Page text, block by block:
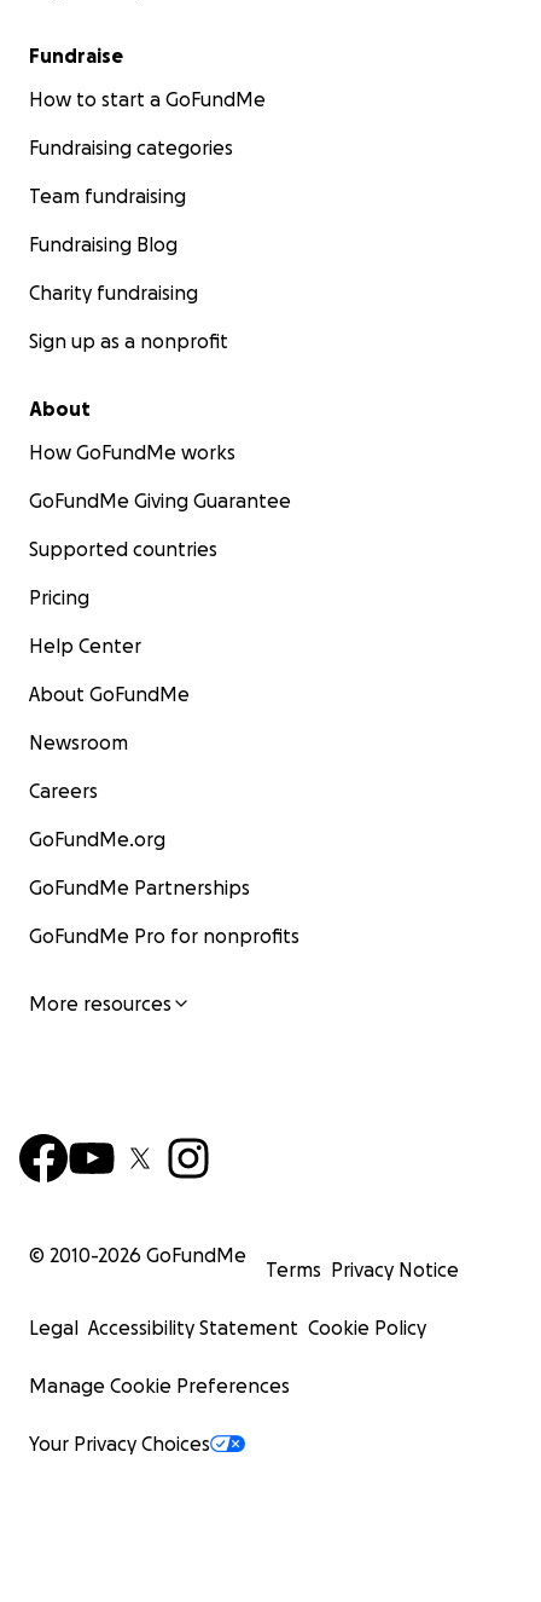
Fundraise
How to start a GoFundMe
Fundraising categories
Team fundraising
Fundraising Blog
Charity fundraising
Sign up as a nonprofit
About
How GoFundMe works
GoFundMe Giving Guarantee
Supported countries
Pricing
Help Center
About GoFundMe
Newsroom
Careers
GoFundMe.org
GoFundMe Partnerships
GoFundMe Pro for nonprofits
More resources
© 2010-2026 GoFundMe
Terms Privacy Notice
Legal Accessibility Statement Cookie Policy
Manage Cookie Preferences
Your Privacy Choices